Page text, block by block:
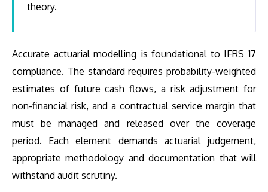
theory.
Accurate actuarial modelling is foundational to IFRS 17
compliance. The standard requires probability-weighted
estimates of future cash flows, a risk adjustment for
non-financial risk, and a contractual service margin that
must be managed and released over the coverage
period. Each element demands actuarial judgement,
appropriate methodology and documentation that will
withstand audit scrutiny.